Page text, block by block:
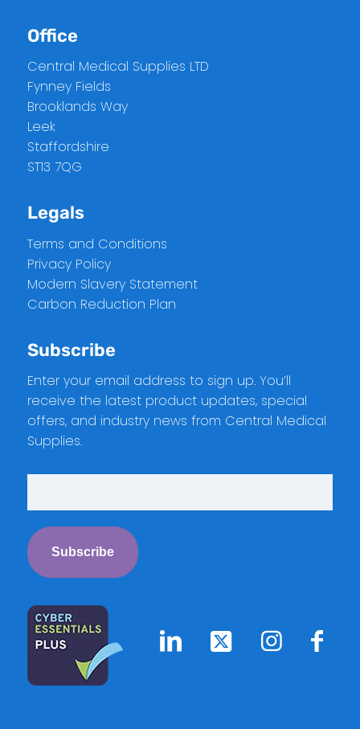
Office
Central Medical Supplies LTD
Fynney Fields
Brooklands Way
Leek
Staffordshire
ST13 7QG
Legals
Terms and Conditions
Privacy Policy
Modern Slavery Statement
Carbon Reduction Plan
Subscribe
Enter your email address to sign up. You’ll
receive the latest product updates, special
offers, and industry news from Central Medical
Supplies.